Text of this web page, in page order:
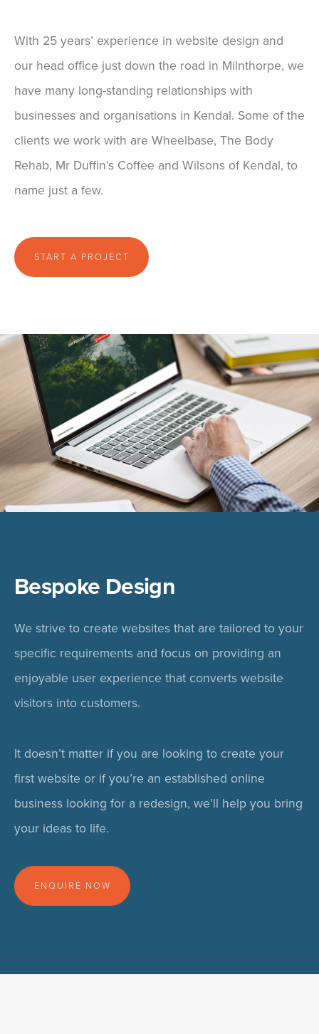
With 25 years’ experience in website design and
our head office just down the road in Milnthorpe, we
have many long-standing relationships with
businesses and organisations in Kendal. Some of the
clients we work with are Wheelbase, The Body
Rehab, Mr Duffin’s Coffee and Wilsons of Kendal, to
name just a few.
START A PROJECT
Bespoke Design
We strive to create websites that are tailored to your
specific requirements and focus on providing an
enjoyable user experience that converts website
visitors into customers.
It doesn’t matter if you are looking to create your
first website or if you’re an established online
business looking for a redesign, we’ll help you bring
your ideas to life.
ENQUIRE NOW